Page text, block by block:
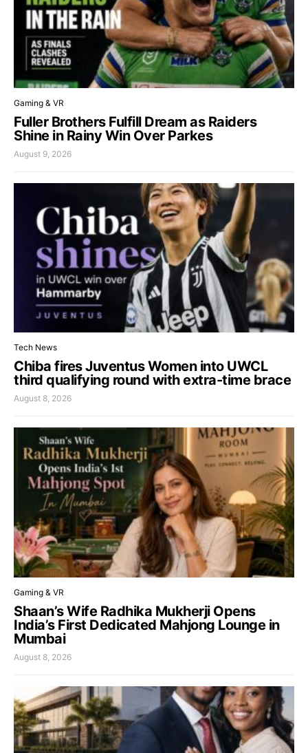
Gaming & VR
Fuller Brothers Fulfill Dream as Raiders
Shine in Rainy Win Over Parkes
August 9, 2026
Tech News
Chiba fires Juventus Women into UWCL
third qualifying round with extra-time brace
August 8, 2026
Gaming & VR
Shaan’s Wife Radhika Mukherji Opens
India’s First Dedicated Mahjong Lounge in
Mumbai
August 8, 2026